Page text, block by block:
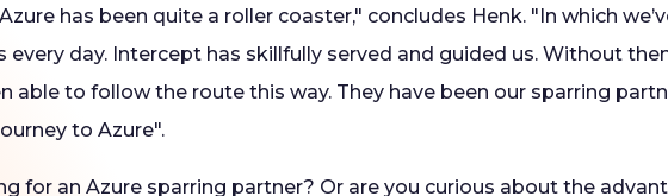
has been quite a roller coaster," concludes Henk. "In which
every day. Intercept has skillfully served and guided us. Without
able to follow the route this way. They have been our sparring
to Azure".
for an Azure sparring partner? Or are you curious about the